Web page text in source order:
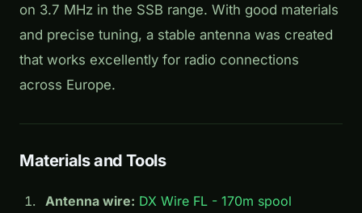
on 3.7 MHz in the SSB range. With good materials
and precise tuning, a stable antenna was created
that works excellently for radio connections
across Europe.
Materials and Tools
Antenna wire: DX Wire FL - 170m spool